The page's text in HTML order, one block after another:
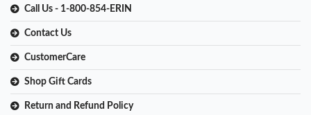
Call Us - 1-800-854-ERIN
Contact Us
CustomerCare
Shop Gift Cards
Return and Refund Policy